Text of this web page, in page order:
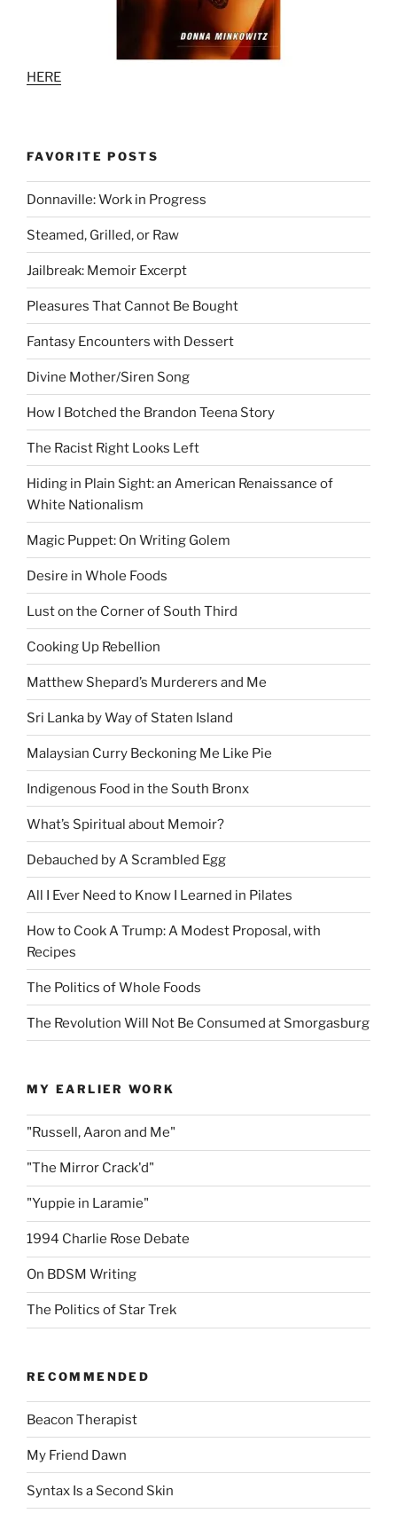
HERE
FAVORITE POSTS
Donnaville: Work in Progress
Steamed, Grilled, or Raw
Jailbreak: Memoir Excerpt
Pleasures That Cannot Be Bought
Fantasy Encounters with Dessert
Divine Mother/Siren Song
How I Botched the Brandon Teena Story
The Racist Right Looks Left
Hiding in Plain Sight: an American Renaissance of
White Nationalism
Magic Puppet: On Writing Golem
Desire in Whole Foods
Lust on the Corner of South Third
Cooking Up Rebellion
Matthew Shepard’s Murderers and Me
Sri Lanka by Way of Staten Island
Malaysian Curry Beckoning Me Like Pie
Indigenous Food in the South Bronx
What’s Spiritual about Memoir?
Debauched by A Scrambled Egg
All I Ever Need to Know I Learned in Pilates
How to Cook A Trump: A Modest Proposal, with
Recipes
The Politics of Whole Foods
The Revolution Will Not Be Consumed at Smorgasburg
MY EARLIER WORK
"Russell, Aaron and Me"
"The Mirror Crack'd"
"Yuppie in Laramie"
1994 Charlie Rose Debate
On BDSM Writing
The Politics of Star Trek
RECOMMENDED
Beacon Therapist
My Friend Dawn
Syntax Is a Second Skin